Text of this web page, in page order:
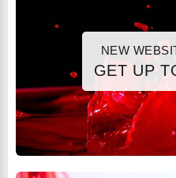
NEW
GET UP